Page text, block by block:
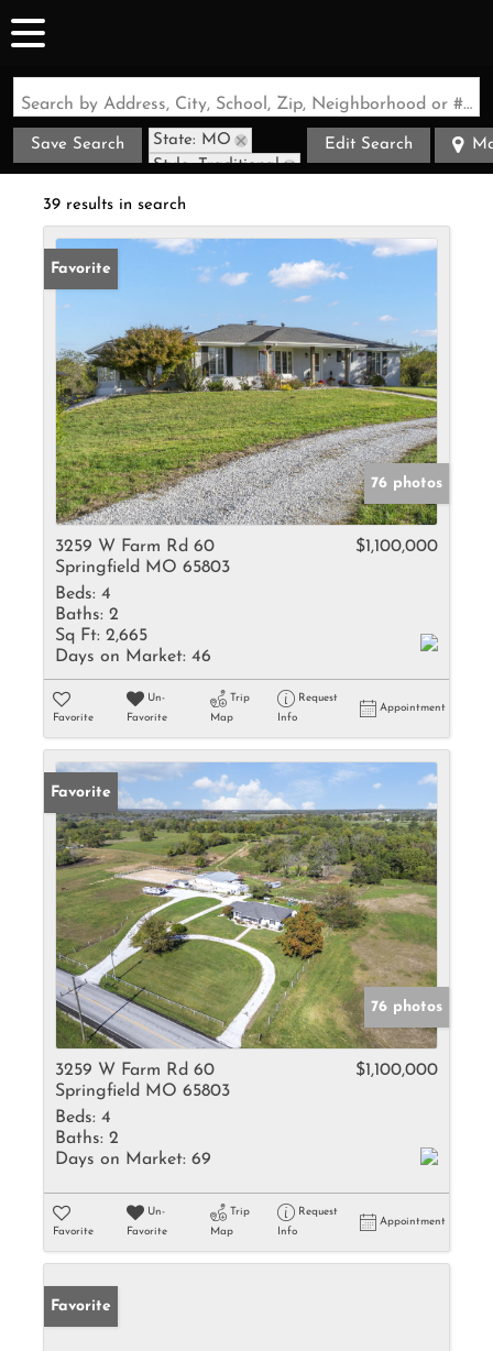
Search by Address, City, School, Zip, Neighborhood or #MLS
Save Search
State: MO
Style: Traditional
Edit Search
39 results in search
Favorite
76 photos
3259 W Farm Rd 60
Springfield MO 65803
$1,100,000
Beds: 4
Baths: 2
Sq Ft: 2,665
Days on Market: 46
Favorite
Un-
Favorite
Trip
Map
Request
Info
Appointment
Favorite
76 photos
3259 W Farm Rd 60
Springfield MO 65803
$1,100,000
Beds: 4
Baths: 2
Days on Market: 69
Favorite
Un-
Favorite
Trip
Map
Request
Info
Appointment
Favorite